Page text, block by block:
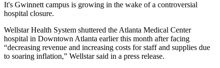
It's Gwinnett campus is growing in the wake of a controversial
hospital closure.
Wellstar Health System shuttered the Atlanta Medical Center
hospital in Downtown Atlanta earlier this month after facing
“decreasing revenue and increasing costs for staff and supplies due
to soaring inflation,” Wellstar said in a press release.